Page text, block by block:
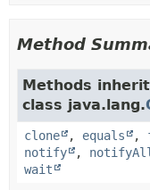
Method
Methods
class java.lang.
clone , equals ,
notify
, notifyAll
wait